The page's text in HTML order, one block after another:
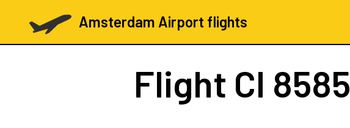
Amsterdam Airport flights
Flight CI 8585